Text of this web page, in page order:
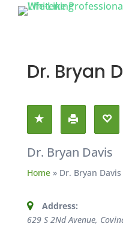
Dr. Bryan
Dr. Bryan Davis
Home» Dr. Bryan Davis
Address:
629 S 2Nd Avenue,